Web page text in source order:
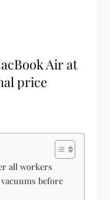
Air at
price
all workers
before